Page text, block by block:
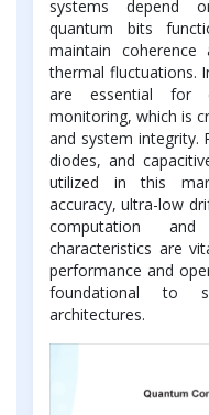
systems depend
quantum bits
maintain
thermal fluctuations.
are essential for
monitoring, which is
and system integrity.
diodes, and
utilized in this
accuracy, ultra-low
computation
characteristics are
performance and
foundational to
architectures.